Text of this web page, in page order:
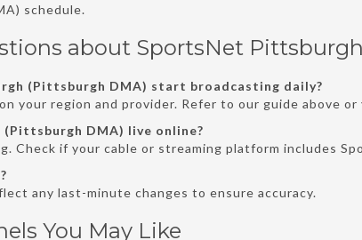
schedule.
about SportsNet
(Pittsburgh DMA) start broadcasting daily?
your region and provider. Refer to our guide above
DMA) live online?
Check if your cable or streaming platform includes
any last-minute changes to ensure accuracy.
You May Like